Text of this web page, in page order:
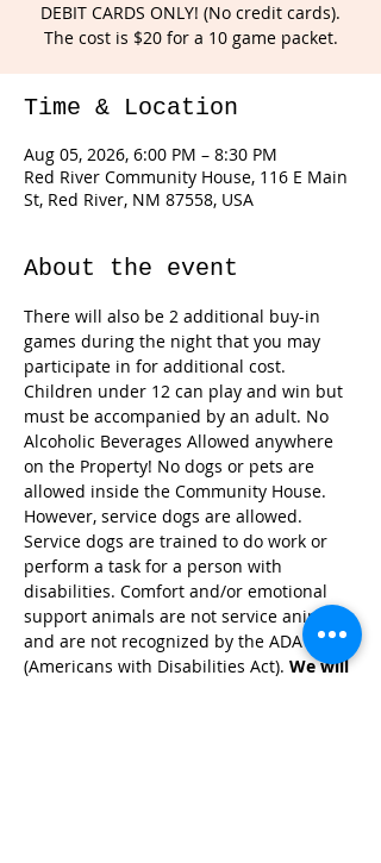
DEBIT CARDS ONLY! (No credit cards).
The cost is $20 for a 10 game packet.
Time & Location
Aug 05, 2026, 6:00 PM – 8:30 PM
Red River Community House, 116 E Main
St, Red River, NM 87558, USA
About the event
There will also be 2 additional buy-in
games during the night that you may
participate in for additional cost.
Children under 12 can play and win but
must be accompanied by an adult. No
Alcoholic Beverages Allowed anywhere
on the Property! No dogs or pets are
allowed inside the Community House.
However, service dogs are allowed.
Service dogs are trained to do work or
perform a task for a person with
disabilities. Comfort and/or emotional
support animals are not service animals,
and are not recognized by the ADA
(Americans with Disabilities Act). We will